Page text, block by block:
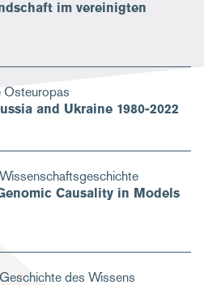
im vereinigten
Osteuropas
and Ukraine 1980-2022
Causality in Models
des Wissens